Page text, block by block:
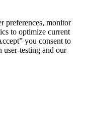
preferences, monitor
to optimize current
you consent to
testing and our